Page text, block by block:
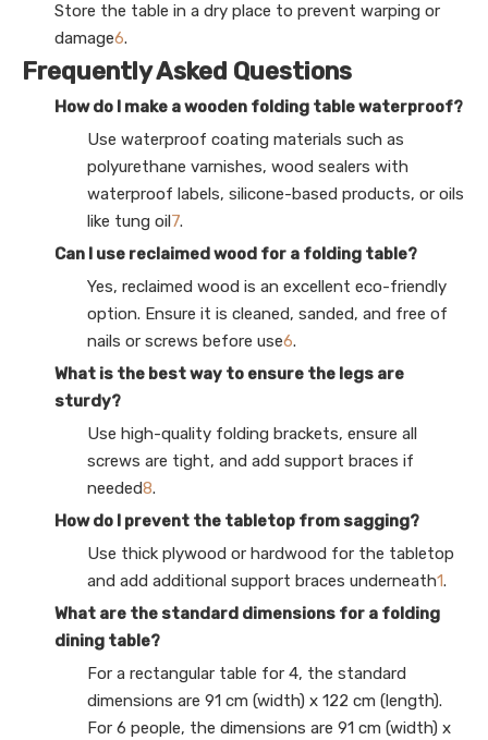
Store the table in a dry place to prevent warping or
damage6.
Frequently Asked Questions
How do I make a wooden folding table waterproof?
Use waterproof coating materials such as
polyurethane varnishes, wood sealers with
waterproof labels, silicone-based products, or oils
like tung oil7.
Can I use reclaimed wood for a folding table?
Yes, reclaimed wood is an excellent eco-friendly
option. Ensure it is cleaned, sanded, and free of
nails or screws before use6.
What is the best way to ensure the legs are
sturdy?
Use high-quality folding brackets, ensure all
screws are tight, and add support braces if
needed8.
How do I prevent the tabletop from sagging?
Use thick plywood or hardwood for the tabletop
and add additional support braces underneath1.
What are the standard dimensions for a folding
dining table?
For a rectangular table for 4, the standard
dimensions are 91 cm (width) x 122 cm (length).
For 6 people, the dimensions are 91 cm (width) x